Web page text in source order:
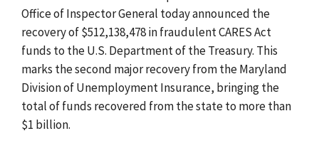
Office of Inspector General today announced the
recovery of $512,138,478 in fraudulent CARES Act
funds to the U.S. Department of the Treasury. This
marks the second major recovery from the Maryland
Division of Unemployment Insurance, bringing the
total of funds recovered from the state to more than
$1 billion.